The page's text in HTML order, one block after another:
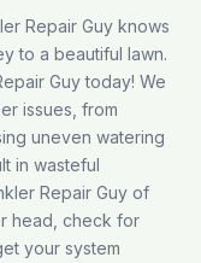
Repair Guy knows
to a beautiful lawn.
Guy today! We
issues, from
uneven watering
in wasteful
Repair Guy of
head, check for
your system